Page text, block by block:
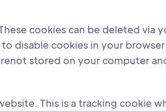
cookies can be deleted via
disable cookies in your browser
stored on your computer
This is a tracking cookie